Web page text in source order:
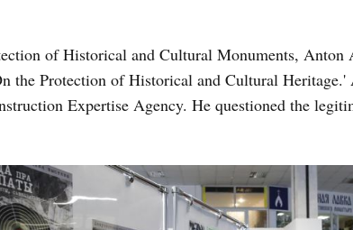
of Historical and Cultural Monuments, Anton
the Protection of Historical and Cultural Heritage.'
Expertise Agency. He questioned the